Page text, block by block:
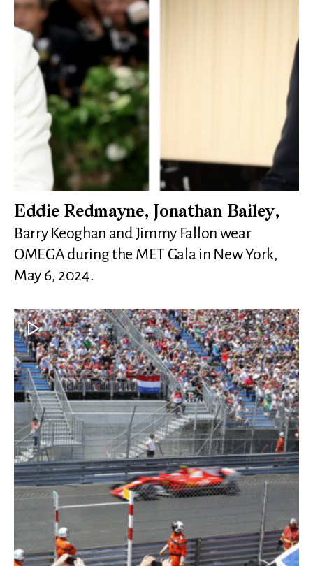
Eddie Redmayne, Jonathan Bailey,
Barry Keoghan and Jimmy Fallon wear
OMEGA during the MET Gala in New York,
May 6, 2024.